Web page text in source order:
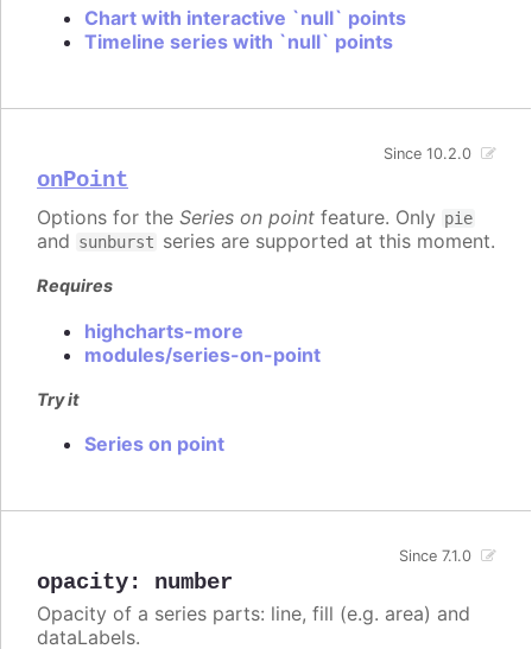
Chart with interactive `null` points
Timeline series with `null` points
onPoint
Since 10.2.0
Options for the Series on point feature. Only pie
and sunburst series are supported at this moment.
Requires
highcharts-more
modules/series-on-point
Try it
Series on point
opacity: number
Since 7.1.0
Opacity of a series parts: line, fill (e.g. area) and
dataLabels.